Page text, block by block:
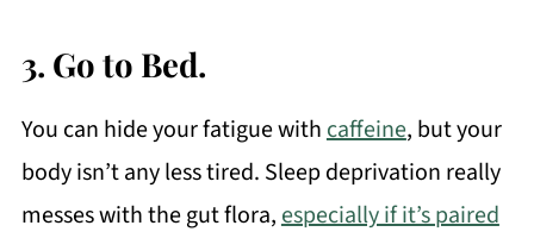
3. Go to Bed.
You can hide your fatigue withcaffeine, but your
body isn’t any less tired. Sleep deprivation really
messes with the gut flora,especially if it’s paired